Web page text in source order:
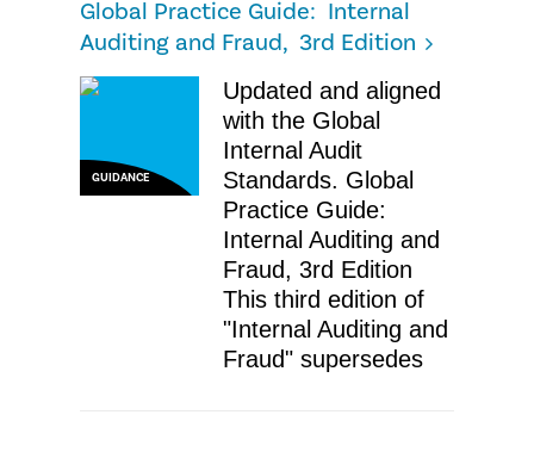
Global Practice Guide: Internal
Auditing and Fraud, 3rd Edition
GUIDANCE
Updated and aligned
with the Global
Internal Audit
Standards. Global
Practice Guide:
Internal Auditing and
Fraud, 3rd Edition
This third edition of
"Internal Auditing and
Fraud" supersedes